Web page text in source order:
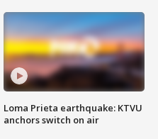
Loma Prieta earthquake: KTVU
anchors switch on air